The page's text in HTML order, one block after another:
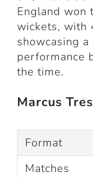
England won
wickets, with
showcasing
performance
the time.
Marcus
Format
Matches